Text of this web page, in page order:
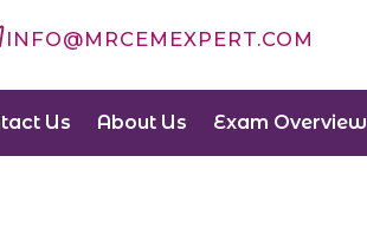
INFO@MRCEMEXPERT.COM
Us About Us Exam Overview